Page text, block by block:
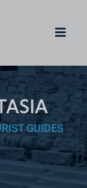
GUIDES